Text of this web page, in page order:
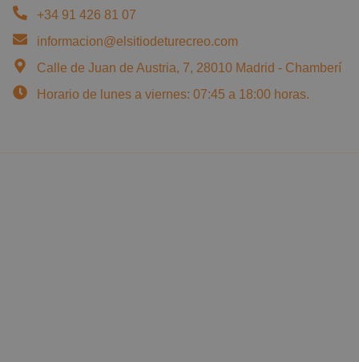
+34 91 426 81 07
informacion@elsitiodeturecreo.com
Calle de Juan de Austria, 7, 28010 Madrid - Chamberí
Horario de lunes a viernes: 07:45 a 18:00 horas.